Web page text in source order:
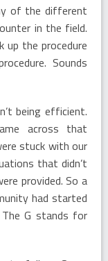
of the different
in the field.
up the procedure
Sounds
being efficient.
across that
stuck with our
that didn’t
provided. So a
had started
G stands for